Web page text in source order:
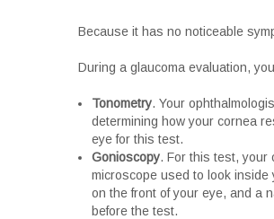
Because it has no noticeable
During a glaucoma evaluation,
Tonometry. Your
determining how your cornea
eye for this test.
Gonioscopy. For this test, your
microscope used to look
on the front of your eye, and a
before the test.